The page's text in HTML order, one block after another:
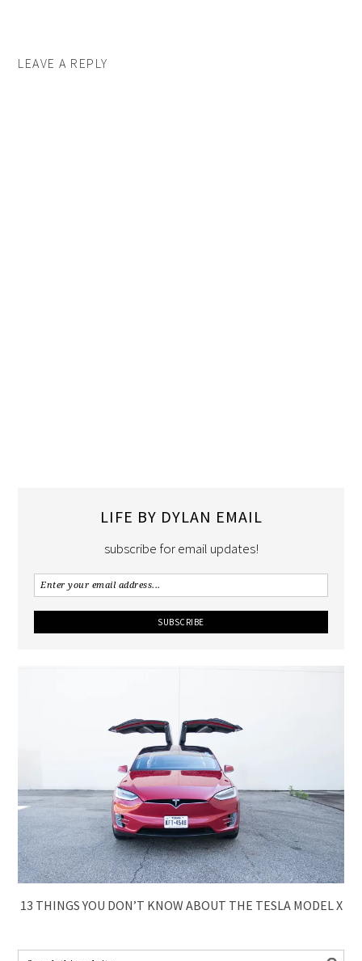
LEAVE A REPLY
LIFE BY DYLAN EMAIL
subscribe for email updates!
13 THINGS YOU DON’T KNOW ABOUT THE TESLA MODEL X